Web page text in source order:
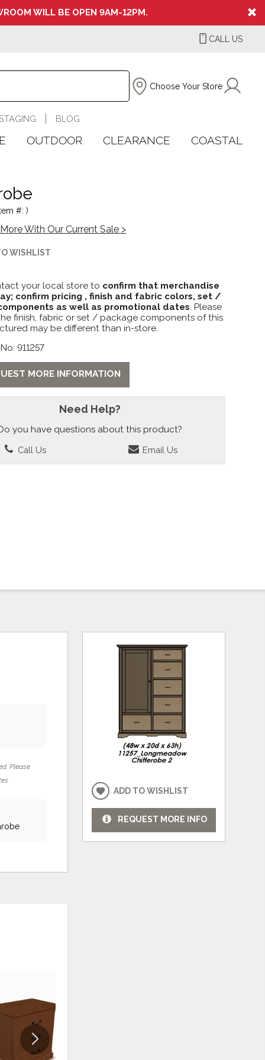
WILL BE OPEN 9AM-12PM.
CALL US
Choose Your Store
BLOG
OUTDOOR CLEARANCE COASTAL
#: )
With Our Current Sale >
WISHLIST
your local store to confirm that merchandise
confirm pricing , finish and fabric colors, set /
as well as promotional dates. Please
finish, fabric or set / package components of this
may be different than in-store.
911257
MORE INFORMATION
Need Help?
you have questions about this product?
Call Us Email Us
Please
ADD TO WISHLIST
REQUEST MORE INFO